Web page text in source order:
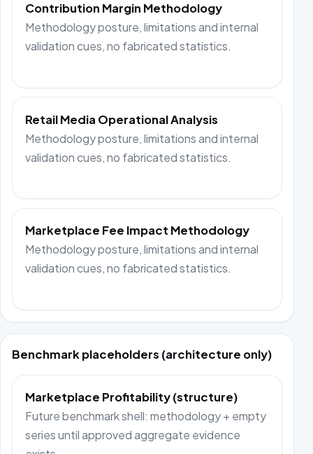
Contribution Margin Methodology
Methodology posture, limitations and internal
validation cues, no fabricated statistics.
Retail Media Operational Analysis
Methodology posture, limitations and internal
validation cues, no fabricated statistics.
Marketplace Fee Impact Methodology
Methodology posture, limitations and internal
validation cues, no fabricated statistics.
Benchmark placeholders (architecture only)
Marketplace Profitability (structure)
Future benchmark shell: methodology + empty
series until approved aggregate evidence